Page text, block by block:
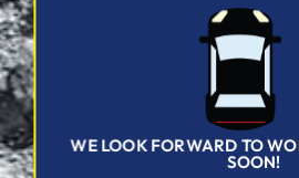
WE LOOK FORWARD TO
SOON!